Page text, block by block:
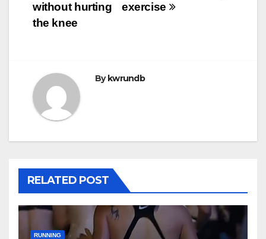
exercise
without hurting
the knee
Bykwrundb
RELATED POST
RUNNING